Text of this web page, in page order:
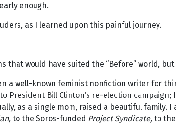
enough.
as I learned upon this painful journey.
that would have suited the “Before” world,
a well-known feminist nonfiction writer for
President Bill Clinton’s re-election
as a single mom, raised a beautiful
to the Soros-funded Project Syndicate, to the